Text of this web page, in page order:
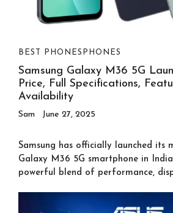
BEST PHONES PHONES
Samsung Galaxy M36 5G
Price, Full Specifications,
Availability
Sam June 27, 2025
Samsung has officially launched its
Galaxy M36 5G smartphone in
powerful blend of performance,